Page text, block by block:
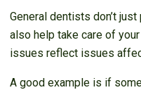
General dentists don’t
also help take care of
issues reflect issues
A good example is if